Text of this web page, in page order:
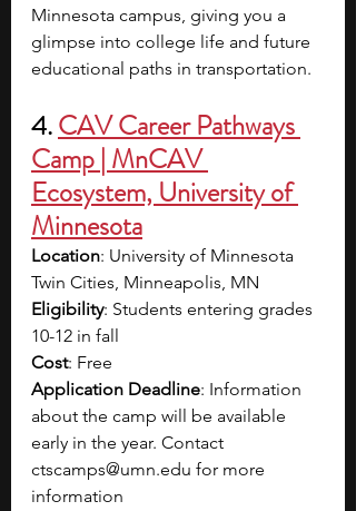
Minnesota campus, giving you a
glimpse into college life and future
educational paths in transportation.
4. CAV Career Pathways
Camp | MnCAV
Ecosystem, University of
Minnesota
Location: University of Minnesota
Twin Cities, Minneapolis, MN
Eligibility: Students entering grades
10-12 in fall
Cost: Free
Application Deadline: Information
about the camp will be available
early in the year. Contact
ctscamps@umn.edu for more
information